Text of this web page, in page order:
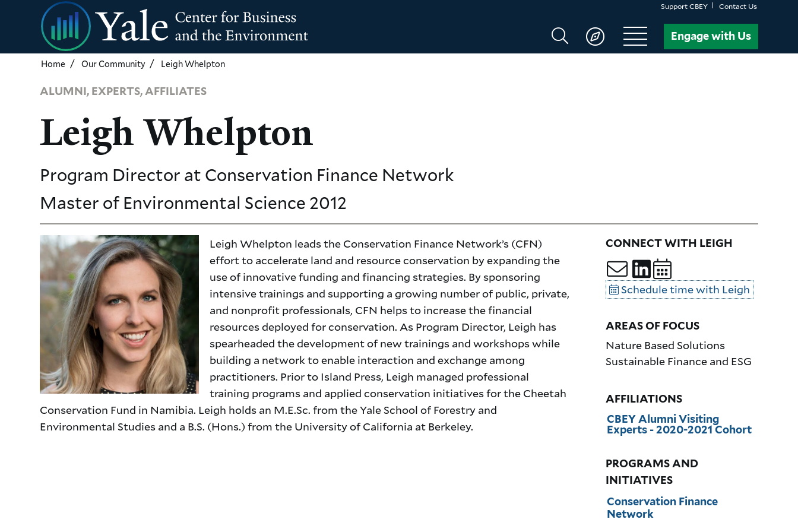
Skip
to
main
content
Support CBEY Contact Us
Search
CBEY
Engage with Us
Home Our Community Leigh Whelpton
ALUMNI, EXPERTS, AFFILIATES
Leigh Whelpton
Program Director at Conservation Finance Network
Master of Environmental Science 2012
Leigh Whelpton leads the Conservation Finance Network’s (CFN)
effort to accelerate land and resource conservation by expanding the
use of innovative funding and financing strategies. By sponsoring
intensive trainings and supporting a growing number of public, private,
and nonprofit professionals, CFN helps to increase the financial
resources deployed for conservation. As Program Director, Leigh has
spearheaded the development of new trainings and workshops while
building a network to enable interaction and exchange among
practitioners. Prior to Island Press, Leigh managed professional
training programs and applied conservation initiatives for the Cheetah
Conservation Fund in Namibia. Leigh holds an M.E.Sc. from the Yale School of Forestry and
Environmental Studies and a B.S. (Hons.) from the University of California at Berkeley.
CONNECT WITH LEIGH
Schedule time with Leigh
AREAS OF FOCUS
Nature Based Solutions
Sustainable Finance and ESG
AFFILIATIONS
CBEY Alumni Visiting
Experts - 2020-2021 Cohort
PROGRAMS AND
INITIATIVES
Conservation Finance
Network